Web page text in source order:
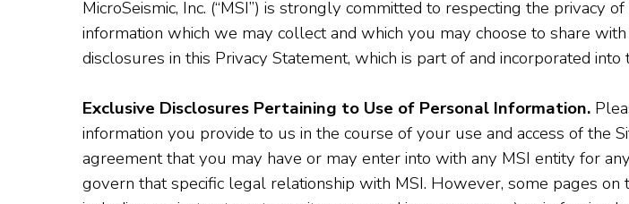
MicroSeismic, Inc. (“MSI”) is strongly committed to respecting the privacy
information which we may collect and which you may choose to share
disclosures in this Privacy Statement, which is part of and incorporated
Exclusive Disclosures Pertaining to Use of Personal Information.
information you provide to us in the course of your use and access of the
agreement that you may have or may enter into with any MSI entity for
govern that specific legal relationship with MSI. However, some pages on